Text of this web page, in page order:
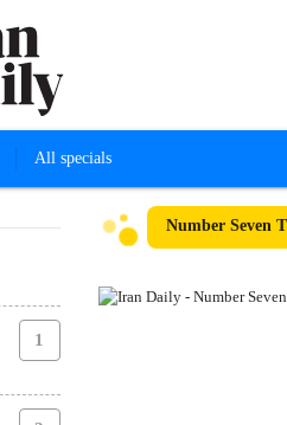
All specials
1
Number Seven